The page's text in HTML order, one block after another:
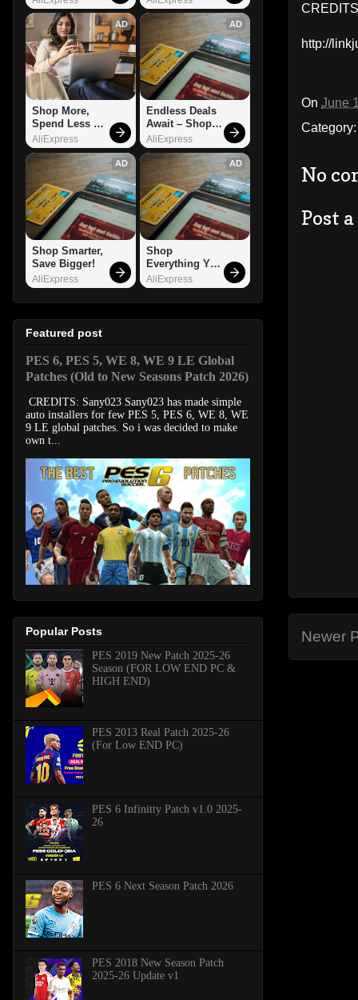
http://
On June
No
Post
Newer
AD
Shop More,
Spend Less –
Explore Now!
AliExpress
AD
Endless Deals
Await – Shop
Now!
AliExpress
AD
Shop Smarter,
Save Bigger!
AliExpress
AD
Shop
Everything You
Need!
AliExpress
Featured post
PES 6, PES 5, WE 8, WE 9 LE Global
Patches (Old to New Seasons Patch 2026)
CREDITS: Sany023 Sany023 has made simple
auto installers for few PES 5, PES 6, WE 8, WE
9 LE global patches. So i was decided to make
own t...
Popular Posts
PES 2019 New Patch 2025-26
Season (FOR LOW END PC &
HIGH END)
PES 2013 Real Patch 2025-26
(For Low END PC)
PES 6 Infinitty Patch v1.0 2025-
26
PES 6 Next Season Patch 2026
PES 2018 New Season Patch
2025-26 Update v1